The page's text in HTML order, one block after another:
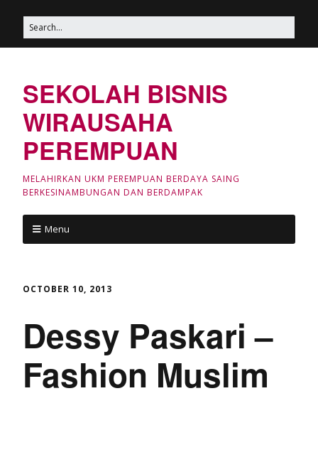
SEKOLAH BISNIS
WIRAUSAHA
PEREMPUAN
MELAHIRKAN UKM PEREMPUAN BERDAYA SAING
BERKESINAMBUNGAN DAN BERDAMPAK
Menu
OCTOBER 10, 2013
Dessy Paskari –
Fashion Muslim